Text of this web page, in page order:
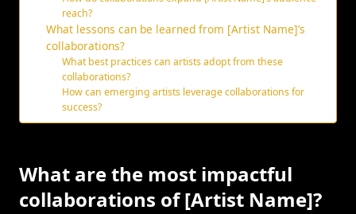
reach?
What lessons can be learned from [Artist Name]’s
collaborations?
What best practices can artists adopt from these
collaborations?
How can emerging artists leverage collaborations for
success?
What are the most impactful
collaborations of [Artist Name]?